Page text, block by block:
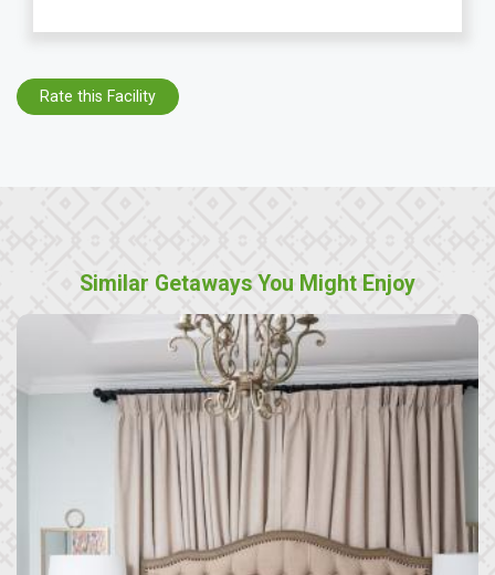
Rate this Facility
Similar Getaways You Might Enjoy